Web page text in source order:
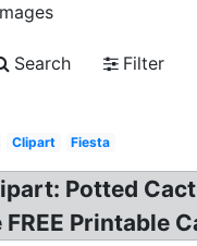
Search
Filter
Clipart Fiesta
Potted
Printable